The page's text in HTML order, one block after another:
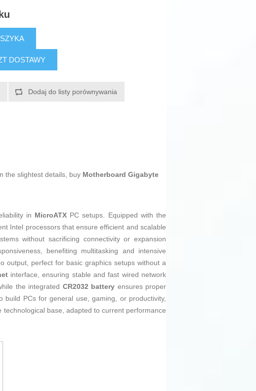
DOSTAWY
Dodaj do listy porównywania
the slightest details, buy Motherboard Gigabyte
in MicroATX PC setups. Equipped with the
Intel processors that ensure efficient and scalable
without sacrificing connectivity or expansion
benefiting multitasking and intensive
output, perfect for basic graphics setups without a
interface, ensuring stable and fast wired network
the integrated CR2032 battery ensures proper
PCs for general use, gaming, or productivity,
base, adapted to current performance